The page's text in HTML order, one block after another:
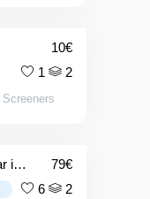
10€
1 2
Screeners
Divergence and Pattern Radar indicator 79€
6 2